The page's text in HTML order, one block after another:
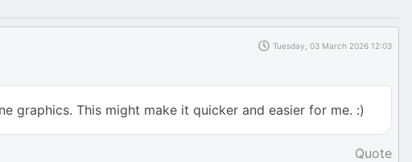
Tuesday, 03 March 2026 12:03
graphics. This might make it quicker and easier for me. :)
Quote